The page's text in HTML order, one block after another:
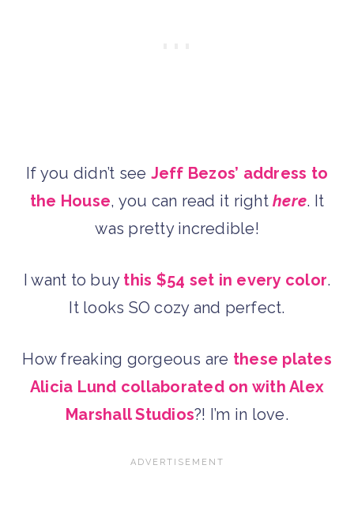
If you didn’t see Jeff Bezos’ address to
the House, you can read it righthere. It
was pretty incredible!
I want to buy this $54 set in every color.
It looks SO cozy and perfect.
How freaking gorgeous are these plates
Alicia Lund collaborated on with Alex
Marshall Studios?! I’m in love.